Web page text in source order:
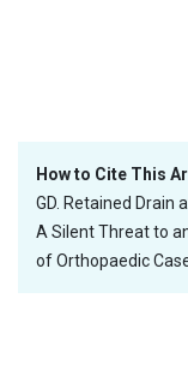
How to Cite This
GD. Retained Drain
A Silent Threat to
of Orthopaedic